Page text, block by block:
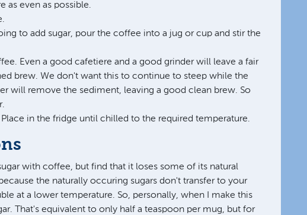
as even as possible.
to add sugar, pour the coffee into a jug or cup and stir the
Even a good cafetiere and a good grinder will leave a fair
brew. We don't want this to continue to steep while the
will remove the sediment, leaving a good clean brew. So
in the fridge until chilled to the required temperature.
with coffee, but find that it loses some of its natural
the naturally occuring sugars don't transfer to your
at a lower temperature. So, personally, when I make this
That's equivalent to only half a teaspoon per mug, but for